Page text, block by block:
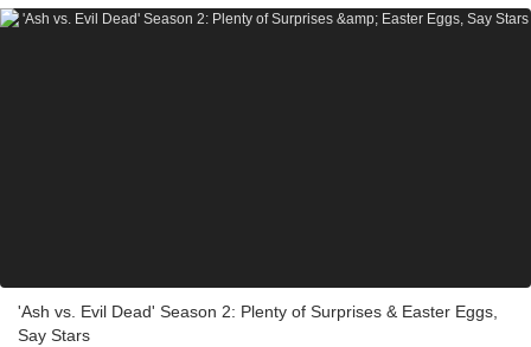
'Ash vs. Evil Dead' Season 2: Plenty of Surprises & Easter Eggs,
Say Stars